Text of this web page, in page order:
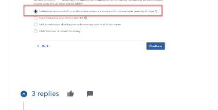
3 replies